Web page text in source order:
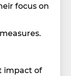
focus on
impact of